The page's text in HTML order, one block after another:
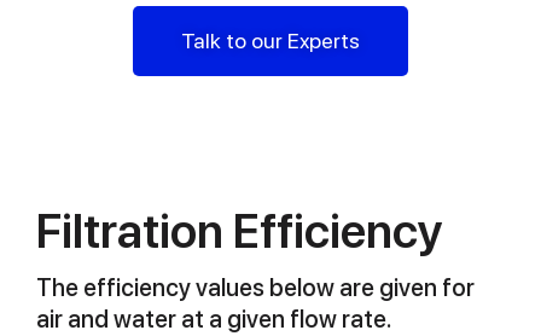
Talk to our Experts
Filtration Efficiency
The efficiency values below are given for
air and water at a given flow rate.